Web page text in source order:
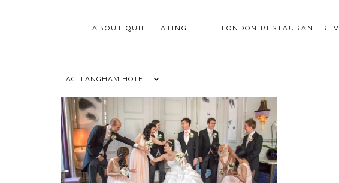
ABOUT QUIET EATING LONDON RESTAURANT
TAG: LANGHAM HOTEL